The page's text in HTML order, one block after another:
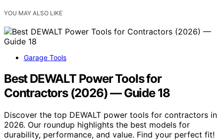
YOU MAY ALSO LIKE
Garage Tools
Best DEWALT Power Tools for
Contractors (2026) — Guide 18
Discover the top DEWALT power tools for contractors in
2026. Our roundup highlights the best models for
durability, performance, and value. Find your perfect fit!